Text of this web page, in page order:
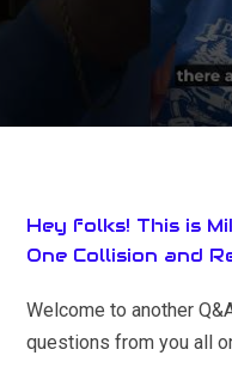
Hey folks! This is
One Collision and
Welcome to another
questions from you all